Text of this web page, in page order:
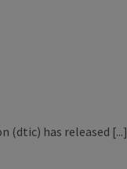
(dtic) has released [...]